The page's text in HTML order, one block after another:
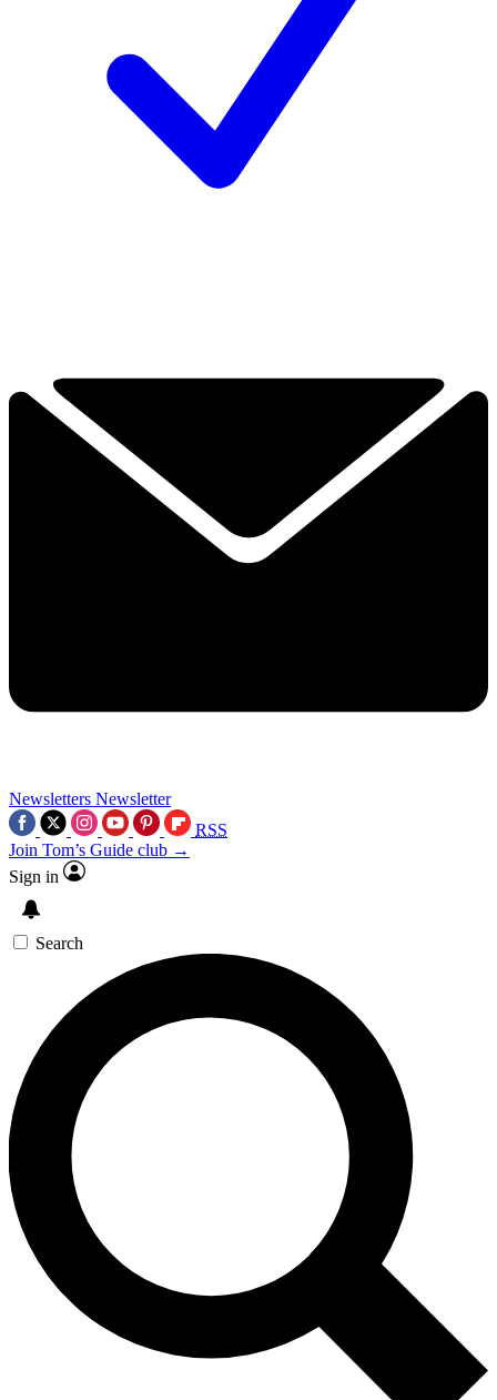
Newsletters Newsletter
RSS
Join Tom’s Guide club →
Sign in
Search